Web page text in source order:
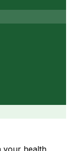
your health